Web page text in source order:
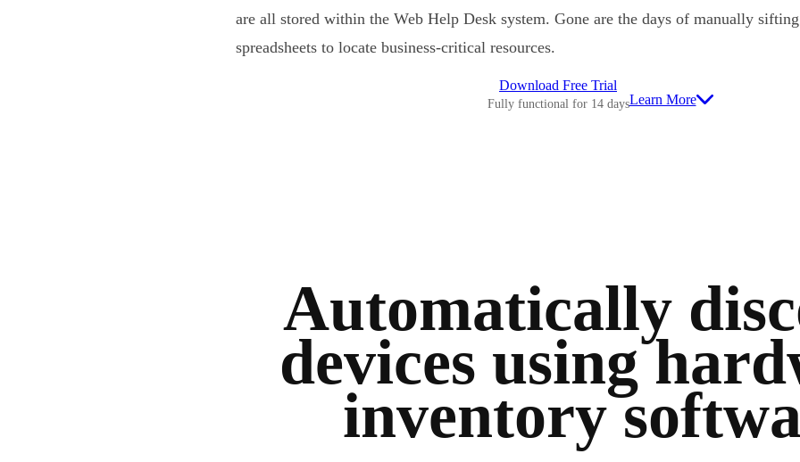
are all stored within the Web Help Desk system. Gone are the days of manually
spreadsheets to locate business-critical resources.
Download Free Trial
Fully functional for 14 daysLearn More
Automatically
devices using
inventory